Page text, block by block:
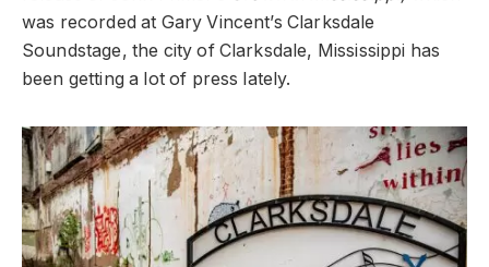
was recorded at Gary Vincent’s Clarksdale
Soundstage, the city of Clarksdale, Mississippi has
been getting a lot of press lately.